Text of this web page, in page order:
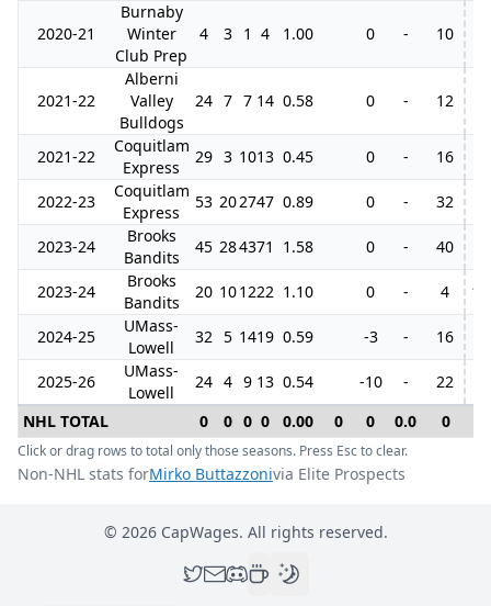
2020-21
Burnaby
Winter
Club Prep
4 3 1 4 1.00 0 - 10
2021-22
Alberni
Valley
Bulldogs
24 7 7 14 0.58 0 - 12
2021-22
Coquitlam
Express
29 3 1013 0.45 0 - 16
2022-23
Coquitlam
Express
53 202747 0.89 0 - 32
2023-24
Brooks
Bandits
45 284371 1.58 0 - 40
2023-24
Brooks
Bandits
20 101222 1.10 0 - 4 12
2024-25
UMass-
Lowell
32 5 1419 0.59 -3 - 16
2025-26
UMass-
Lowell
24 4 9 13 0.54 -10 -
22
NHL TOTAL
0 0 0 0 0.00 0 0 0.0 0
Click or drag rows to total only those seasons. Press Esc to clear.
Non-NHL stats forMirko Buttazzonivia Elite Prospects
© 2026CapWages. All rights reserved.